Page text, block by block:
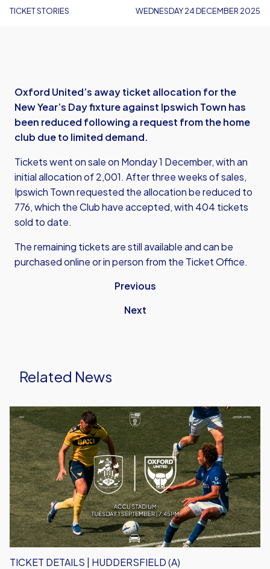
TICKET STORIES WEDNESDAY 24 DECEMBER 2025
Oxford United’s away ticket allocation for the
New Year’s Day fixture against Ipswich Town has
been reduced following a request from the home
club due to limited demand.
Tickets went on sale on Monday 1 December, with an
initial allocation of 2,001. After three weeks of sales,
Ipswich Town requested the allocation be reduced to
776, which the Club have accepted, with 404 tickets
sold to date.
The remaining tickets are still available and can be
purchasedonlineor in person from the Ticket Office.
Previous
Next
Related News
Ticket
Details
|
Huddersfield
(A)
TICKET DETAILS | HUDDERSFIELD (A)